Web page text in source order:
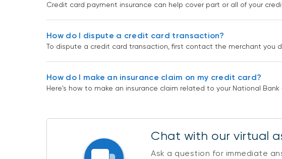
Credit card payment insurance can help cover part or all of your
How do I dispute a credit card transaction?
To dispute a credit card transaction, first contact the merchant you
How do I make an insurance claim on my credit card?
Here's how to make an insurance claim related to your National
Chat with our virtual
Ask a question for immediate